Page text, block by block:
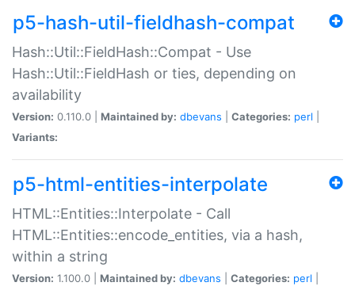
p5-hash-util-fieldhash-compat
Hash::Util::FieldHash::Compat - Use
Hash::Util::FieldHash or ties, depending on
availability
Version: 0.110.0 | Maintained by: dbevans Categories: perl
Variants:
p5-html-entities-interpolate
HTML::Entities::Interpolate - Call
HTML::Entities::encode_entities, via a hash,
within a string
Version: 1.100.0 | Maintained by: dbevans Categories: perl